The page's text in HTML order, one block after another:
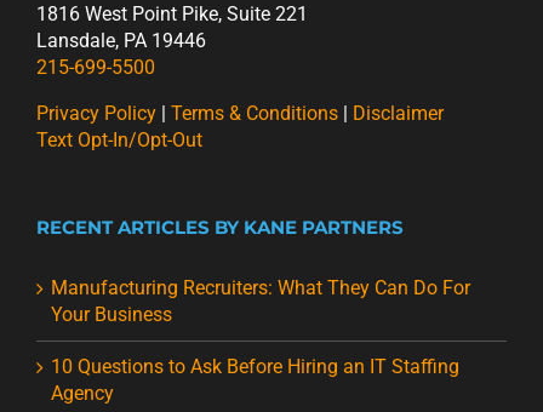
1816 West Point Pike, Suite 221
Lansdale, PA 19446
215-699-5500
Privacy Policy | Terms & Conditions | Disclaimer
Text Opt-In/Opt-Out
RECENT ARTICLES BY KANE PARTNERS
Manufacturing Recruiters: What They Can Do For
Your Business
10 Questions to Ask Before Hiring an IT Staffing
Agency